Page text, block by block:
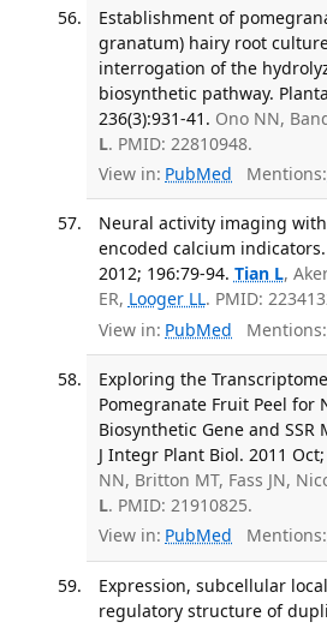
Establishment of
granatum) hairy root
interrogation of the
biosynthetic pathway.
236(3):931-41. Ono NN,
L. PMID: 22810948.
View in: PubMed Mentions:
Neural activity imaging
encoded calcium
2012; 196:79-94. Tian L,
ER, Looger LL. PMID:
View in: PubMed Mentions:
Exploring the
Pomegranate Fruit Peel for
Biosynthetic Gene and SSR
J Integr Plant Biol. 2011
NN, Britton MT, Fass JN,
L. PMID: 21910825.
View in: PubMed Mentions:
Expression, subcellular
regulatory structure of